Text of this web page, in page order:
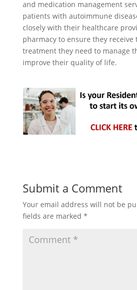
and medication management
patients with autoimmune
closely with their healthcare
pharmacy to ensure they receive
treatment they need to manage
improve their quality of life.
Submit a Comment
Your email address will not be
fields are marked *